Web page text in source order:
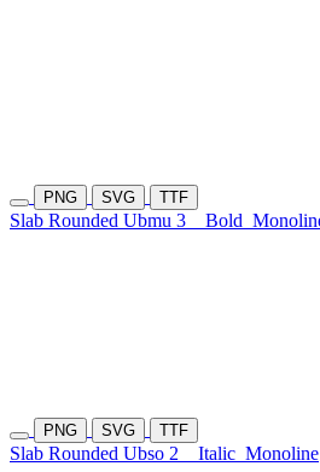
PNG SVG TTF
Slab Rounded Ubmu 3 Bold
PNG SVG TTF
Slab Rounded Ubso 2 Italic Monoline